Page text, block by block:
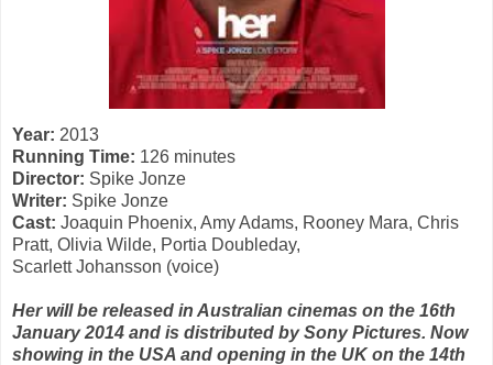
Year: 2013
Running Time: 126 minutes
Director: Spike Jonze
Writer: Spike Jonze
Cast: Joaquin Phoenix, Amy Adams, Rooney Mara, Chris
Pratt, Olivia Wilde, Portia Doubleday,
Scarlett Johansson (voice)
Her will be released in Australian cinemas on the 16th
January 2014 and is distributed by Sony Pictures. Now
showing in the USA and opening in the UK on the 14th